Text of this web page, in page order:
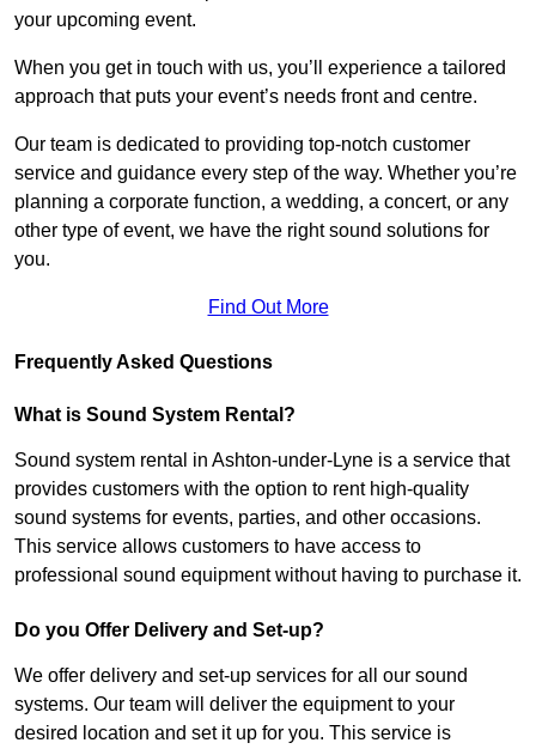
your upcoming event.
When you get in touch with us, you’ll experience a tailored
approach that puts your event’s needs front and centre.
Our team is dedicated to providing top-notch customer
service and guidance every step of the way. Whether you’re
planning a corporate function, a wedding, a concert, or any
other type of event, we have the right sound solutions for
you.
Find Out More
Frequently Asked Questions
What is Sound System Rental?
Sound system rental in Ashton-under-Lyne is a service that
provides customers with the option to rent high-quality
sound systems for events, parties, and other occasions.
This service allows customers to have access to
professional sound equipment without having to purchase it.
Do you Offer Delivery and Set-up?
We offer delivery and set-up services for all our sound
systems. Our team will deliver the equipment to your
desired location and set it up for you. This service is